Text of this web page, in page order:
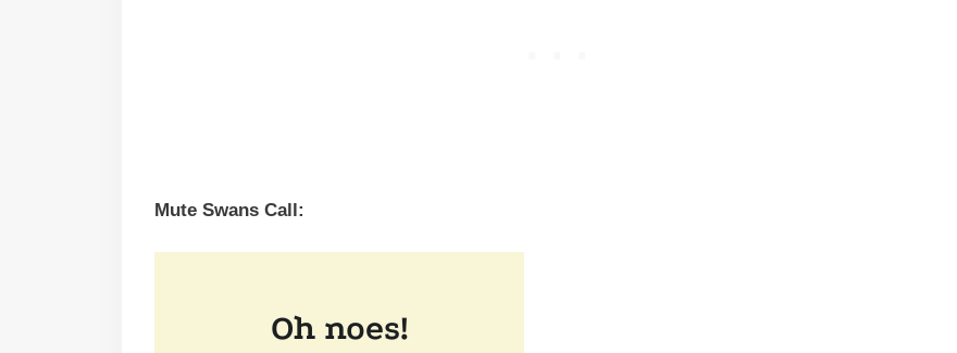
Mute Swans Call: